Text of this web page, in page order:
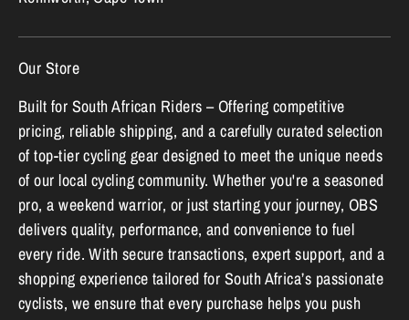
Our Store
Built for South African Riders – Offering competitive
pricing, reliable shipping, and a carefully curated selection
of top-tier cycling gear designed to meet the unique needs
of our local cycling community. Whether you're a seasoned
pro, a weekend warrior, or just starting your journey, OBS
delivers quality, performance, and convenience to fuel
every ride. With secure transactions, expert support, and a
shopping experience tailored for South Africa’s passionate
cyclists, we ensure that every purchase helps you push